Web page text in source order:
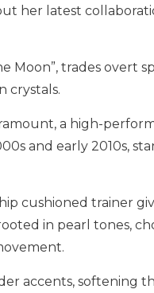
her latest
Moon”, trades overt
crystals.
a high-
and early 2010s,
cushioned trainer
in pearl tones,
accents, softening